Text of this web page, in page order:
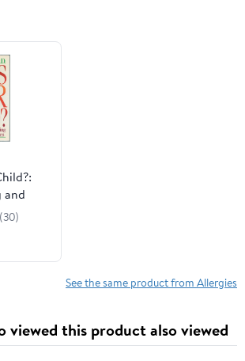
and
(30)
See the same product from Allergies
viewed this product also viewed